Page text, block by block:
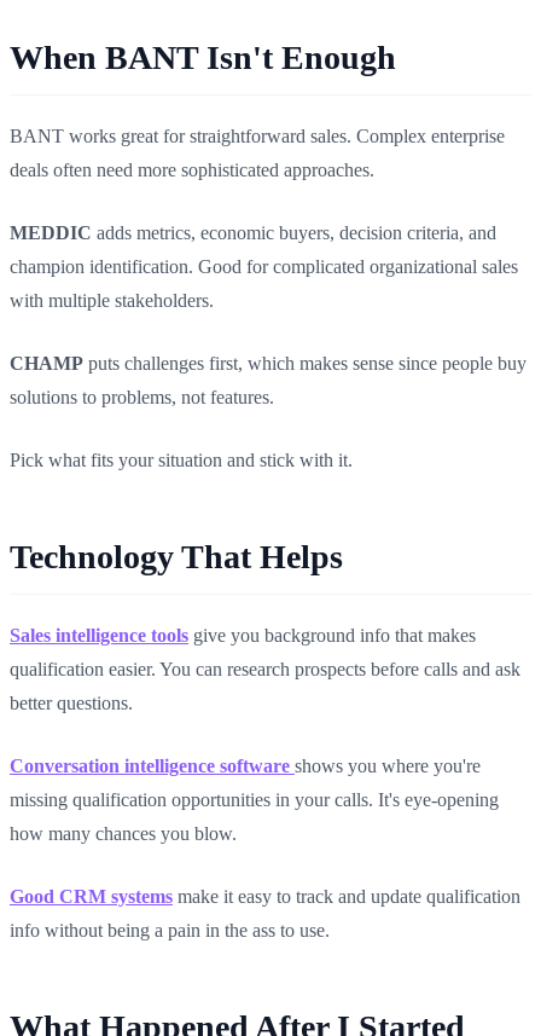
When BANT Isn't Enough
BANT works great for straightforward sales. Complex enterprise
deals often need more sophisticated approaches.
MEDDIC adds metrics, economic buyers, decision criteria, and
champion identification. Good for complicated organizational sales
with multiple stakeholders.
CHAMP puts challenges first, which makes sense since people buy
solutions to problems, not features.
Pick what fits your situation and stick with it.
Technology That Helps
Sales intelligence tools give you background info that makes
qualification easier. You can research prospects before calls and ask
better questions.
Conversation intelligence software shows you where you're
missing qualification opportunities in your calls. It's eye-opening
how many chances you blow.
Good CRM systems make it easy to track and update qualification
info without being a pain in the ass to use.
What Happened After I Started